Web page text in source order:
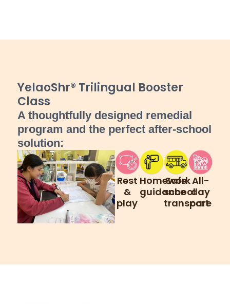
YelaoShr® Trilingual Booster
Class
A thoughtfully designed remedial
program and the perfect after-school
solution:
Rest
&
play
Homework
guidance
Safe
school
transport
All-
day
care